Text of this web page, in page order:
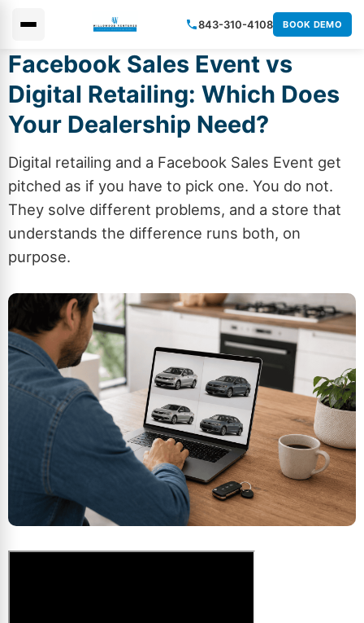
843-310-4108 BOOK DEMO
Facebook Sales Event vs
Digital Retailing: Which Does
Your Dealership Need?
Digital retailing and a Facebook Sales Event get
pitched as if you have to pick one. You do not.
They solve different problems, and a store that
understands the difference runs both, on
purpose.